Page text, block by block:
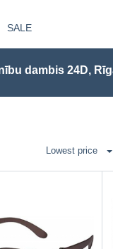
SALE
dambis 24D,
Lowest price